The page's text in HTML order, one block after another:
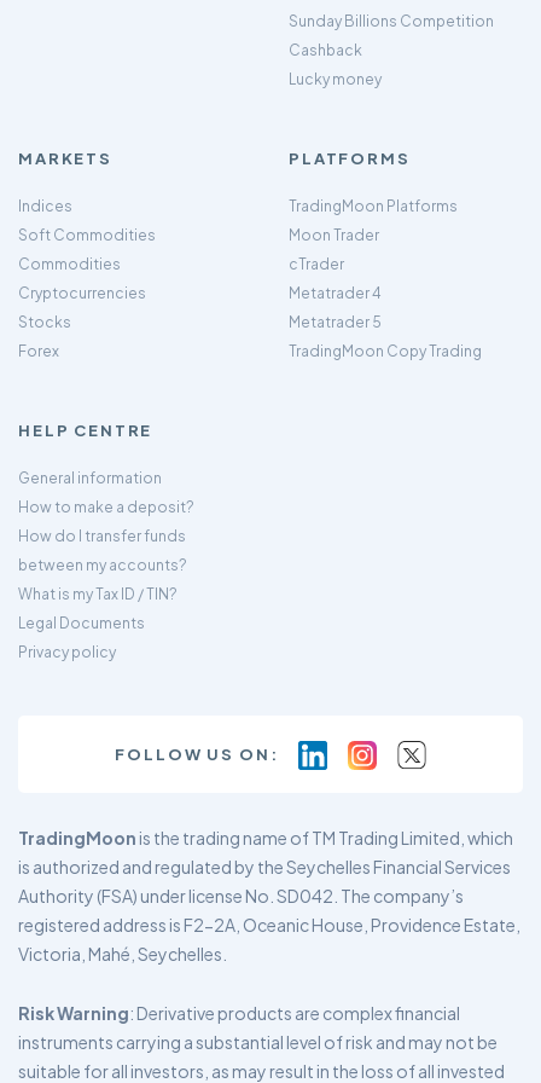
Sunday Billions Competition
Cashback
Lucky money
MARKETS
Indices
Soft Commodities
Commodities
Cryptocurrencies
Stocks
Forex
PLATFORMS
TradingMoon Platforms
Moon Trader
cTrader
Metatrader 4
Metatrader 5
TradingMoon Copy Trading
HELP CENTRE
General information
How to make a deposit?
How do I transfer funds
between my accounts?
What is my Tax ID / TIN?
Legal Documents
Privacy policy
FOLLOW US ON:
TradingMoon is the trading name of TM Trading Limited, which
is authorized and regulated by the Seychelles Financial Services
Authority (FSA) under license No. SD042. The company’s
registered address is F2-2A, Oceanic House, Providence Estate,
Victoria, Mahé, Seychelles.
Risk Warning: Derivative products are complex financial
instruments carrying a substantial level of risk and may not be
suitable for all investors, as may result in the loss of all invested